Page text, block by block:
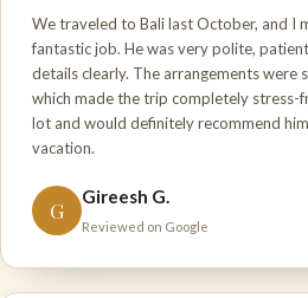
We traveled to Bali last October, and I
fantastic job. He was very polite,
details clearly. The arrangements were
which made the trip completely stress-
lot and would definitely recommend
vacation.
G Gireesh G.
Reviewed on Google